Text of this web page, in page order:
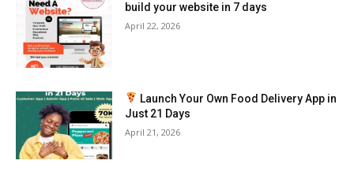
build your website in 7 days
April 22, 2026
Launch Your Own Food Delivery App in
Just 21 Days
April 21, 2026